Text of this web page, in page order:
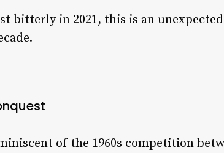
bitterly in 2021, this is an
of the 1960s competition